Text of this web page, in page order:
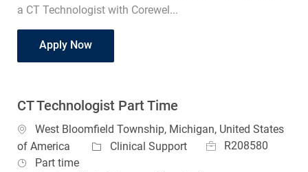
a CT Technologist with Corewel...
Apply NowCT Technologist Part Time
CT Technologist Part Time
Location
West Bloomfield Township, Michigan, United States
of America
Category
Clinical Support Job IdR208580
Job Type
Part time